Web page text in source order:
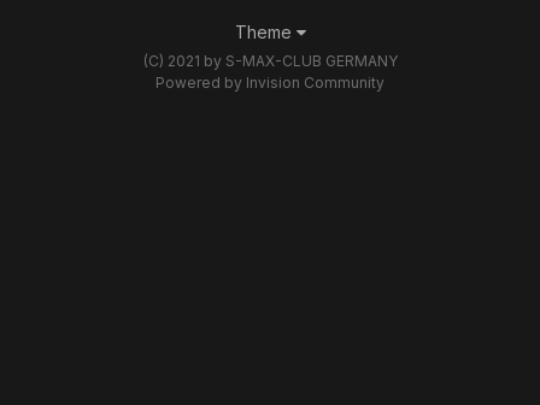
Theme
(C) 2021 by S-MAX-CLUB GERMANY
Powered by Invision Community